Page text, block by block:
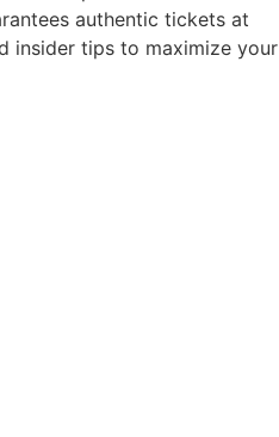
authentic tickets at
insider tips to maximize your